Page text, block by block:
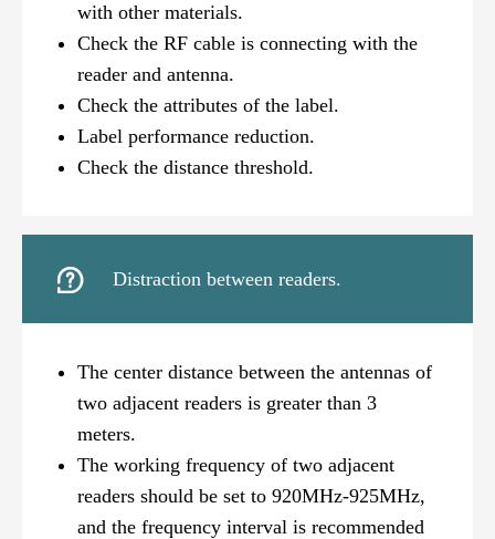
with other materials.
Check the RF cable is connecting with the
reader and antenna.
Check the attributes of the label.
Label performance reduction.
Check the distance threshold.
 Distraction between readers.
The center distance between the antennas of
two adjacent readers is greater than 3
meters.
The working frequency of two adjacent
readers should be set to 920MHz-925MHz,
and the frequency interval is recommended